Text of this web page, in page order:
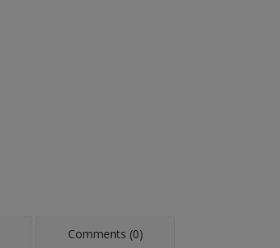
Comments (0)